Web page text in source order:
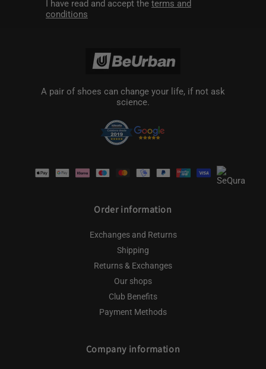
I have read and accept the terms and
conditions
A pair of shoes can change your life, if not ask
science.
methods
Order information
Exchanges and Returns
Shipping
Returns & Exchanges
Our shops
Club Benefits
Payment Methods
Company information